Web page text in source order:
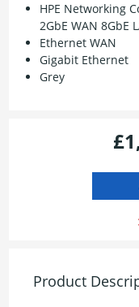
HPE Networking
2GbE WAN 8GbE
Ethernet WAN
Gigabit Ethernet
Grey
Product